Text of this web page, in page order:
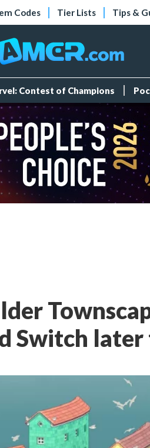
Codes Tier Lists Tips &
Contest of Champions
Switch later